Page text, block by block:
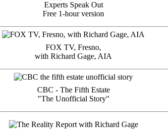
Experts Speak Out
Free 1-hour version
FOX TV, Fresno,
with Richard Gage, AIA
CBC - The Fifth Estate
"The Unofficial Story"